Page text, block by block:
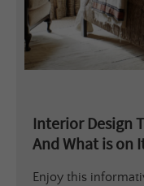
Interior Design
And What is on
Enjoy this